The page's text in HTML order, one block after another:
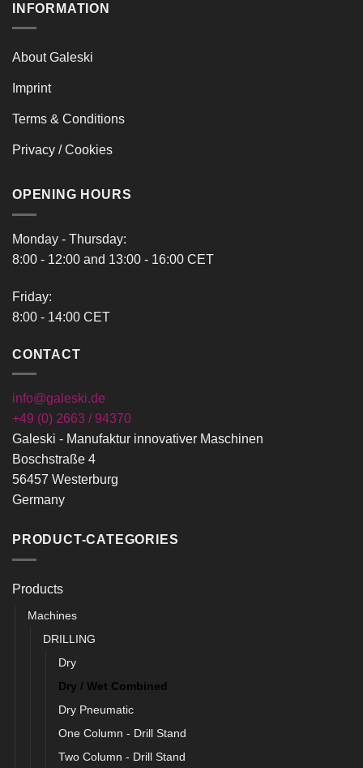
INFORMATION
About Galeski
Imprint
Terms & Conditions
Privacy / Cookies
OPENING HOURS
Monday - Thursday:
8:00 - 12:00 and 13:00 - 16:00 CET
Friday:
8:00 - 14:00 CET
CONTACT
info@galeski.de
+49 (0) 2663 / 94370
Galeski - Manufaktur innovativer Maschinen
Boschstraße 4
56457 Westerburg
Germany
PRODUCT-CATEGORIES
Products
Machines
DRILLING
Dry
Dry / Wet Combined
Dry Pneumatic
One Column - Drill Stand
Two Column - Drill Stand